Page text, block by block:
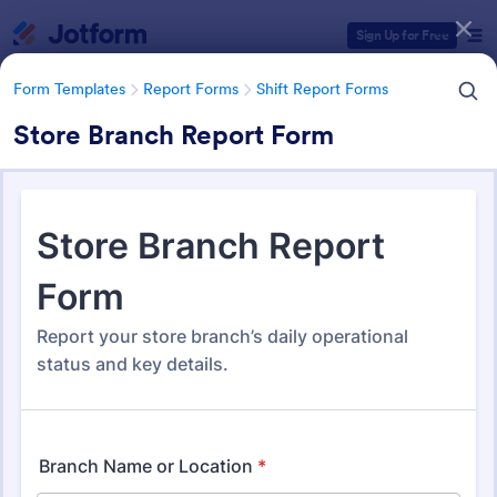
Sign Up for Free
Form Templates Report Forms Shift Report Forms
Store Branch Report Form
Form Templates Report Forms Shift Report Forms
Shift Report Forms
Form Templates Categories